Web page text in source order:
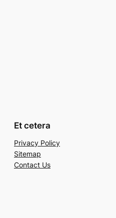
Et cetera
Privacy Policy
Sitemap
Contact Us